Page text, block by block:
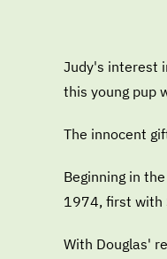
Judy's interest
this young pup
The innocent
Beginning in
1974, first with
With Douglas'